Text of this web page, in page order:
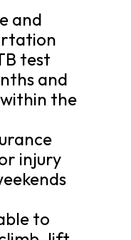
and
test
and
the
injury
to